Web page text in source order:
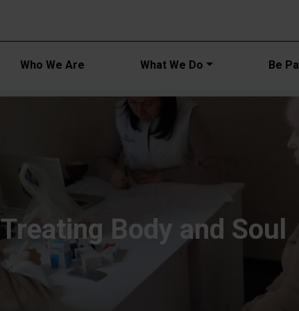
Main
Who We Are What We Do Be
Treating Body and Soul